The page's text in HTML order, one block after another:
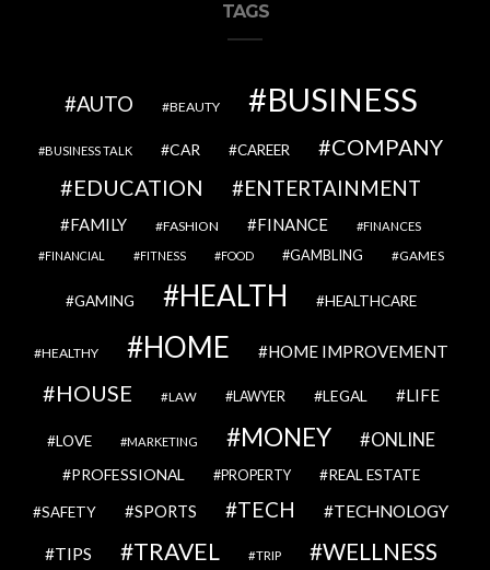
TAGS
AUTO BEAUTY BUSINESS
BUSINESS TALK CAR CAREER
COMPANY
EDUCATION
ENTERTAINMENT
FAMILY FASHION FINANCE FINANCES
FINANCIAL FITNESS FOOD GAMBLING GAMES
GAMING HEALTH HEALTHCARE
HEALTHY HOME HOME IMPROVEMENT
HOUSE LAW LAWYER LEGAL LIFE
LOVE MARKETING MONEY ONLINE
PROFESSIONAL PROPERTY REAL ESTATE
SAFETY SPORTS TECH TECHNOLOGY
TIPS TRAVEL TRIP WELLNESS